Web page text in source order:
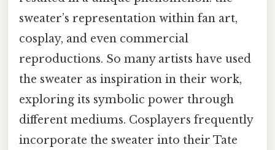
sweater’s representation within fan art,
cosplay, and even commercial
reproductions. So many artists have used
the sweater as inspiration in their work,
exploring its symbolic power through
different mediums. Cosplayers frequently
incorporate the sweater into their Tate